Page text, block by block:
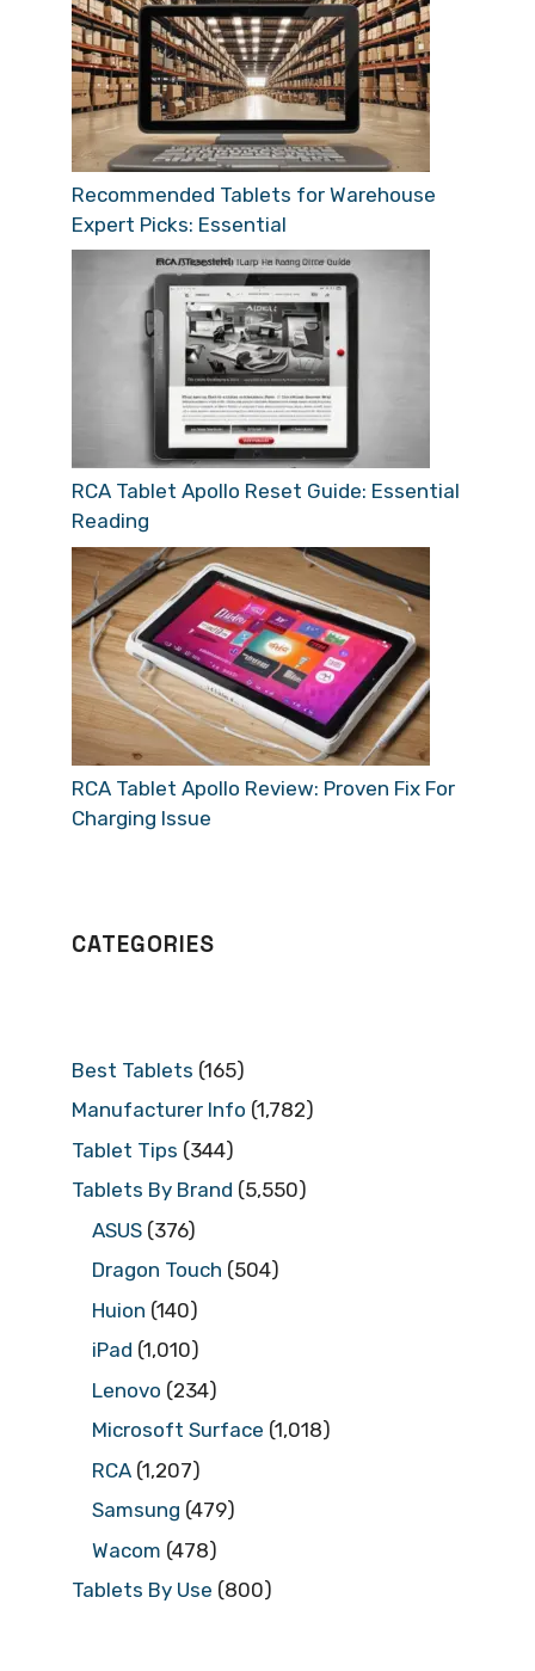
Recommended Tablets for Warehouse
Expert Picks: Essential
RCA Tablet Apollo Reset Guide: Essential
Reading
RCA Tablet Apollo Review: Proven Fix For
Charging Issue
CATEGORIES
Best Tablets (165)
Manufacturer Info (1,782)
Tablet Tips (344)
Tablets By Brand (5,550)
ASUS (376)
Dragon Touch (504)
Huion (140)
iPad (1,010)
Lenovo (234)
Microsoft Surface (1,018)
RCA (1,207)
Samsung (479)
Wacom (478)
Tablets By Use (800)